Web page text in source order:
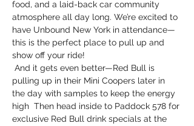
food, and a laid-back car community
atmosphere all day long. We’re excited to
have Unbound New York in attendance—
this is the perfect place to pull up and
show off your ride!
And it gets even better—Red Bull is
pulling up in their Mini Coopers later in
the day with samples to keep the energy
high  Then head inside to Paddock 578 for
exclusive Red Bull drink specials at the